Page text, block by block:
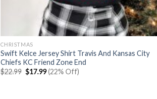
CHRISTMAS
Swift Kelce Jersey Shirt Travis And Kansas City
Chiefs KC Friend Zone End
$22.99 Original
price
$17.99Current
price
(22% Off)